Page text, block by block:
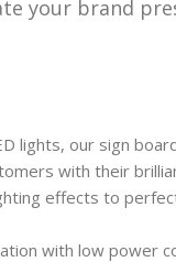
your brand
lights, our sign
with their
effects to
with low power